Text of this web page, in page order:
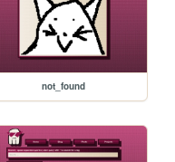
not_found